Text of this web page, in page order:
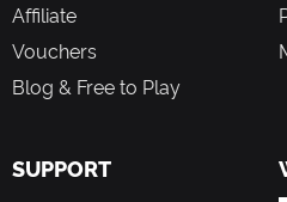
Affiliate
Vouchers
Blog & Free to Play
SUPPORT